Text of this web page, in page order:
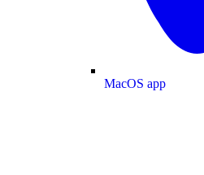
MacOS app